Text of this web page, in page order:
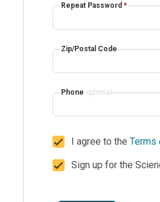
Repeat Password *
Zip/Postal Code
Phone optional
I agree to the Terms
Sign up for the